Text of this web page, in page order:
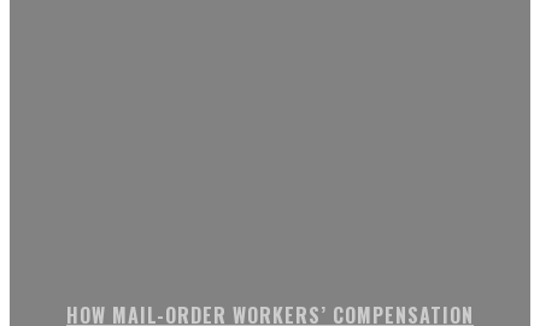
HOW MAIL-ORDER WORKERS’ COMPENSATION